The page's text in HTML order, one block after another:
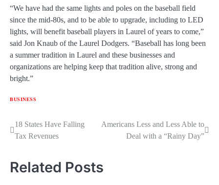
“We have had the same lights and poles on the baseball field
since the mid-80s, and to be able to upgrade, including to LED
lights, will benefit baseball players in Laurel of years to come,”
said Jon Knaub of the Laurel Dodgers. “Baseball has long been
a summer tradition in Laurel and these businesses and
organizations are helping keep that tradition alive, strong and
bright.”
BUSINESS
Post
18 States Have Falling
Tax Revenues
Americans Less and Less Able to
Deal with a “Rainy Day”
Related Posts